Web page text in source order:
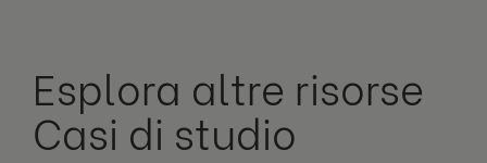
Esplora altre risorse
Casi di studio